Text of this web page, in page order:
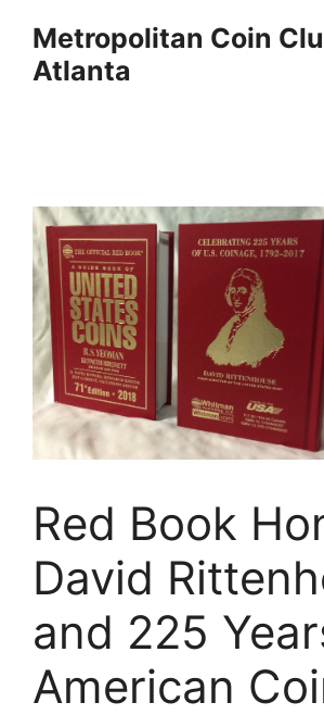
content
Metropolitan Coin
Atlanta
Red Book
David
and 225
American